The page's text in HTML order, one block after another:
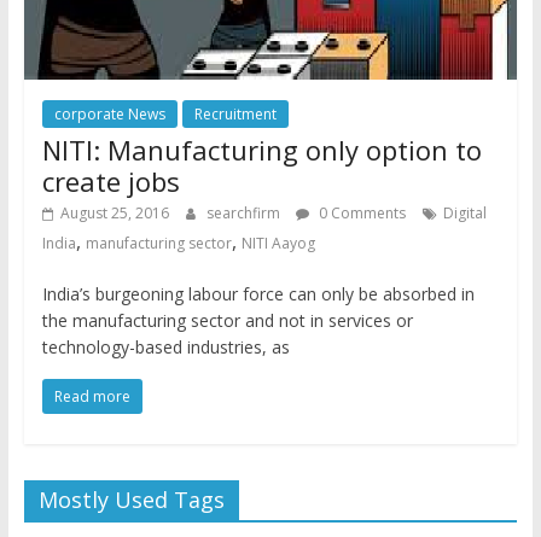
corporate News Recruitment
NITI: Manufacturing only option to
create jobs
August 25, 2016 searchfirm 0 Comments
Digital
India, manufacturing sector, NITI Aayog
India’s burgeoning labour force can only be absorbed in
the manufacturing sector and not in services or
technology-based industries, as
Read more
Mostly Used Tags